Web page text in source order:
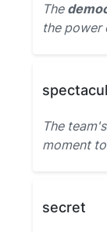
The
the power
The team's
moment
secret